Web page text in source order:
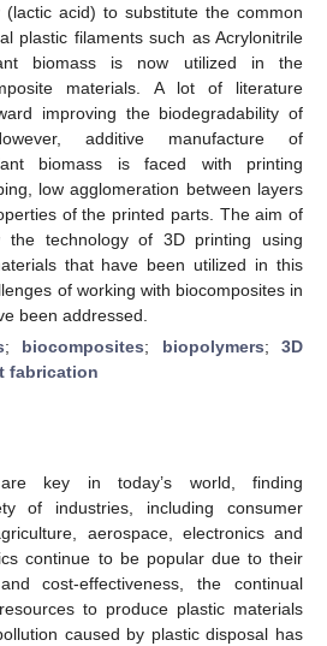
(lactic acid) to substitute the common
plastic filaments such as Acrylonitrile
biomass is now utilized in the
materials. A lot of literature
improving the biodegradability of
additive manufacture of
biomass is faced with printing
low agglomeration between layers
of the printed parts. The aim of
technology of 3D printing using
that have been utilized in this
of working with biocomposites in
been addressed.
; biocomposites; biopolymers; 3D
fabrication
key in today’s world, finding
of industries, including consumer
aerospace, electronics and
continue to be popular due to their
cost-effectiveness, the continual
to produce plastic materials
caused by plastic disposal has